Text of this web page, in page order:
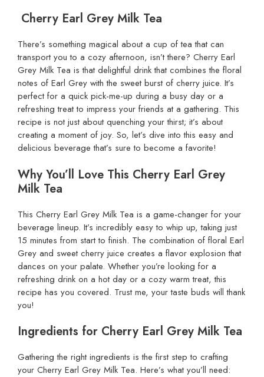
Cherry Earl Grey Milk Tea
There’s something magical about a cup of tea that can
transport you to a cozy afternoon, isn’t there? Cherry Earl
Grey Milk Tea is that delightful drink that combines the floral
notes of Earl Grey with the sweet burst of cherry juice. It’s
perfect for a quick pick-me-up during a busy day or a
refreshing treat to impress your friends at a gathering. This
recipe is not just about quenching your thirst; it’s about
creating a moment of joy. So, let’s dive into this easy and
delicious beverage that’s sure to become a favorite!
Why You’ll Love This Cherry Earl Grey
Milk Tea
This Cherry Earl Grey Milk Tea is a game-changer for your
beverage lineup. It’s incredibly easy to whip up, taking just
15 minutes from start to finish. The combination of floral Earl
Grey and sweet cherry juice creates a flavor explosion that
dances on your palate. Whether you’re looking for a
refreshing drink on a hot day or a cozy warm treat, this
recipe has you covered. Trust me, your taste buds will thank
you!
Ingredients for Cherry Earl Grey Milk Tea
Gathering the right ingredients is the first step to crafting
your Cherry Earl Grey Milk Tea. Here’s what you’ll need: